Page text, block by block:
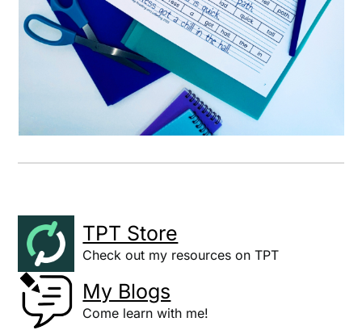
TPT Store
Check out my resources on TPT
My Blogs
Come learn with me!